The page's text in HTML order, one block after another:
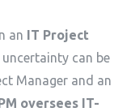
an IT Project
can be
Manager and an
oversees IT-